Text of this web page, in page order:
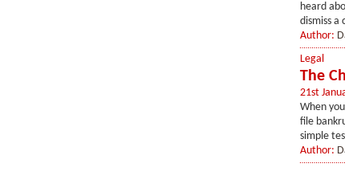
heard
dismiss a
Author:
Legal
The
21st
When
file
simple
Author: